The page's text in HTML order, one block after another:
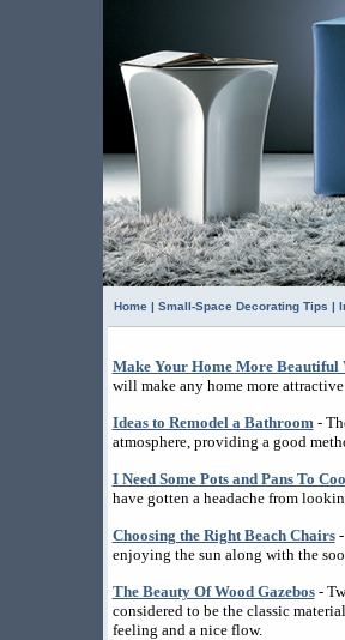
Home | Small-Space Decorating Tips |
Make Your Home More Beautiful
will make any home more
Ideas to Remodel a Bathroom-
atmosphere, providing a good
I Need Some Pots and Pans To
have gotten a headache from
Choosing the Right Beach Chairs-
enjoying the sun along with the
The Beauty Of Wood Gazebos-
considered to be the classic
feeling and a nice flow.